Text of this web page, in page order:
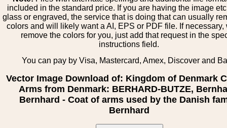
included in the standard price. If you are having the image
glass or engraved, the service that is doing that can usually
colors and will likely want a AI, EPS or PDF file. If necessary,
remove the colors for you, just add that request in the
instructions field.
You can pay by Visa, Mastercard, Amex, Discover and
Vector Image Download of: Kingdom of Denmark
Arms from Denmark: BERHARD-BUTZE,
Bernhard - Coat of arms used by the Danish
Bernhard